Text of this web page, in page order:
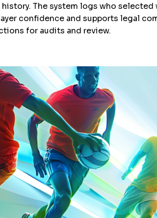
The system logs who selected
confidence and supports legal
for audits and review.